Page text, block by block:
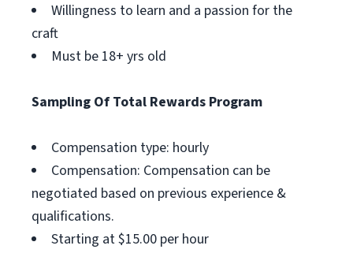
Willingness to learn and a passion for the
craft
Must be 18+ yrs old
Sampling Of Total Rewards Program
Compensation type: hourly
Compensation: Compensation can be
negotiated based on previous experience &
qualifications.
Starting at $15.00 per hour